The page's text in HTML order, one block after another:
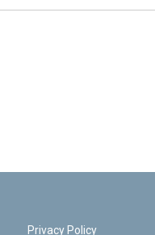
Privacy Policy